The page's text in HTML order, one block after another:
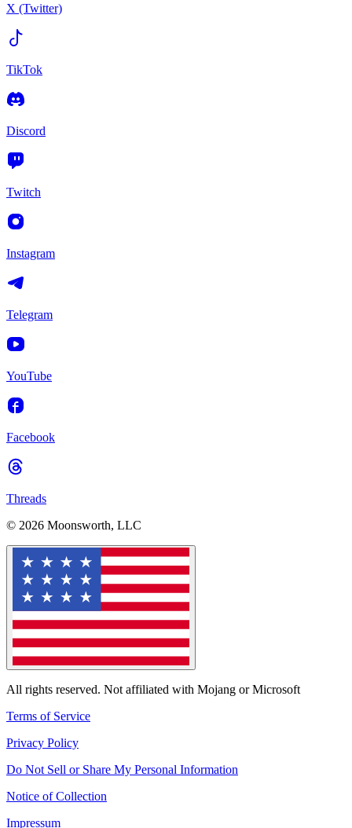
X (Twitter)
TikTok
Discord
Twitch
Instagram
Telegram
YouTube
Facebook
Threads
© 2026 Moonsworth, LLC
All rights reserved. Not affiliated with Mojang or Microsoft
Terms of Service
Privacy Policy
Do Not Sell or Share My Personal Information
Notice of Collection
Impressum